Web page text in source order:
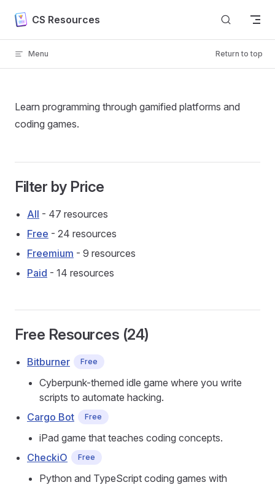
Skip to content
CS Resources
Menu Return to top
Learn programming through gamified platforms and
coding games.
Filter by Price
All - 47 resources
Free - 24 resources
Freemium - 9 resources
Paid - 14 resources
Free Resources (24)
Bitburner Free
Cyberpunk-themed idle game where you write
scripts to automate hacking.
Cargo Bot
Free
iPad game that teaches coding concepts.
CheckiO
Free
Python and TypeScript coding games with